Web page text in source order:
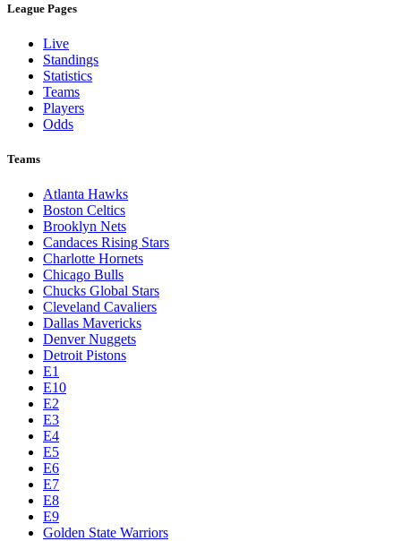
League Pages
Live
Standings
Statistics
Teams
Players
Odds
Teams
Atlanta Hawks
Boston Celtics
Brooklyn Nets
Candaces Rising Stars
Charlotte Hornets
Chicago Bulls
Chucks Global Stars
Cleveland Cavaliers
Dallas Mavericks
Denver Nuggets
Detroit Pistons
E1
E10
E2
E3
E4
E5
E6
E7
E8
E9
Golden State Warriors